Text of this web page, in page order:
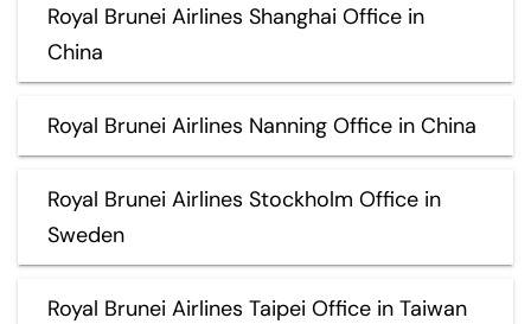
Royal Brunei Airlines Shanghai Office in
China
Royal Brunei Airlines Nanning Office in China
Royal Brunei Airlines Stockholm Office in
Sweden
Royal Brunei Airlines Taipei Office in Taiwan